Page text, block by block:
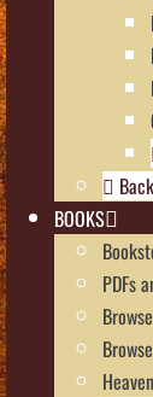
Back
BOOKS
PDFs